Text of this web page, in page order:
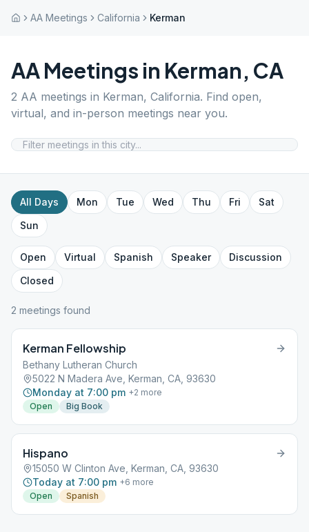
AA Meetings California Kerman
AA Meetings in Kerman, CA
2 AA meetings in Kerman, California. Find open,
virtual, and in-person meetings near you.
All Days Mon Tue Wed Thu Fri
Sat
Sun
Open Virtual Spanish Speaker
Discussion
Closed
2 meetings found
Kerman Fellowship
Bethany Lutheran Church
5022 N Madera Ave, Kerman, CA, 93630
Monday at 7:00 pm +2 more
Open
Big Book
Hispano
15050 W Clinton Ave, Kerman, CA, 93630
Today at 7:00 pm +6 more
Open
Spanish